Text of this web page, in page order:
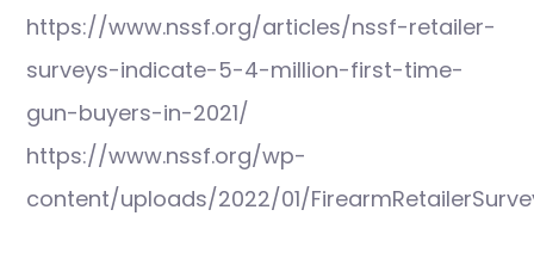
https://www.nssf.org/articles/nssf-retailer-
surveys-indicate-5-4-million-first-time-
gun-buyers-in-2021/
https://www.nssf.org/wp-
content/uploads/2022/01/